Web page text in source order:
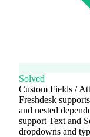
Solved
Custom Fields /
Freshdesk
and nested
support Text and
dropdowns and